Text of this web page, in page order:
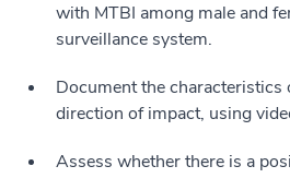
with MTBI among male and
surveillance system.
Document the
direction of impact, using
Assess whether there is a